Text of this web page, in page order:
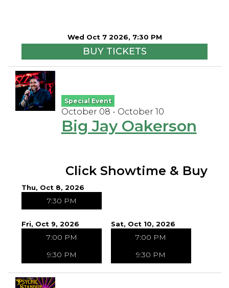
Wed Oct 7 2026, 7:30 PM
BUY TICKETS
Special Event
October 08 - October 10
Big Jay Oakerson
Click Showtime & Buy
Thu, Oct 8, 2026
7:30 PM
Fri, Oct 9, 2026
7:00 PM
9:30 PM
Sat, Oct 10, 2026
7:00 PM
9:30 PM